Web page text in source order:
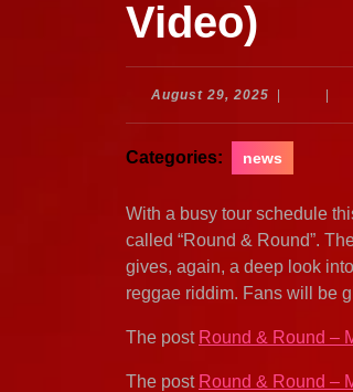
Video)
August 29, 2025 August
Categories: news
With a busy tour schedule
called “Round & Round”.
gives, again, a deep look
reggae riddim. Fans will be
The post Round & Round –
The post Round & Round –